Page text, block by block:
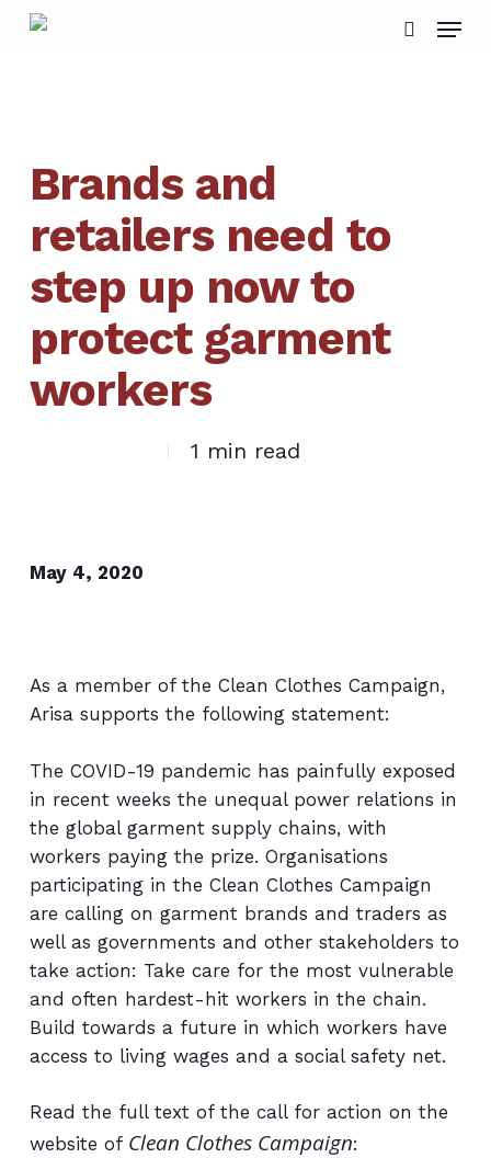
Skip
Menu
Brands and
retailers need to
step up now to
protect garment
workers
1 min read
May 4, 2020
As a member of the Clean Clothes Campaign,
Arisa supports the following statement:
The COVID-19 pandemic has painfully exposed
in recent weeks the unequal power relations in
the global garment supply chains, with
workers paying the prize. Organisations
participating in the Clean Clothes Campaign
are calling on garment brands and traders as
well as governments and other stakeholders to
take action: Take care for the most vulnerable
and often hardest-hit workers in the chain.
Build towards a future in which workers have
access to living wages and a social safety net.
Read the full text of the call for action on the
website of Clean Clothes Campaign: